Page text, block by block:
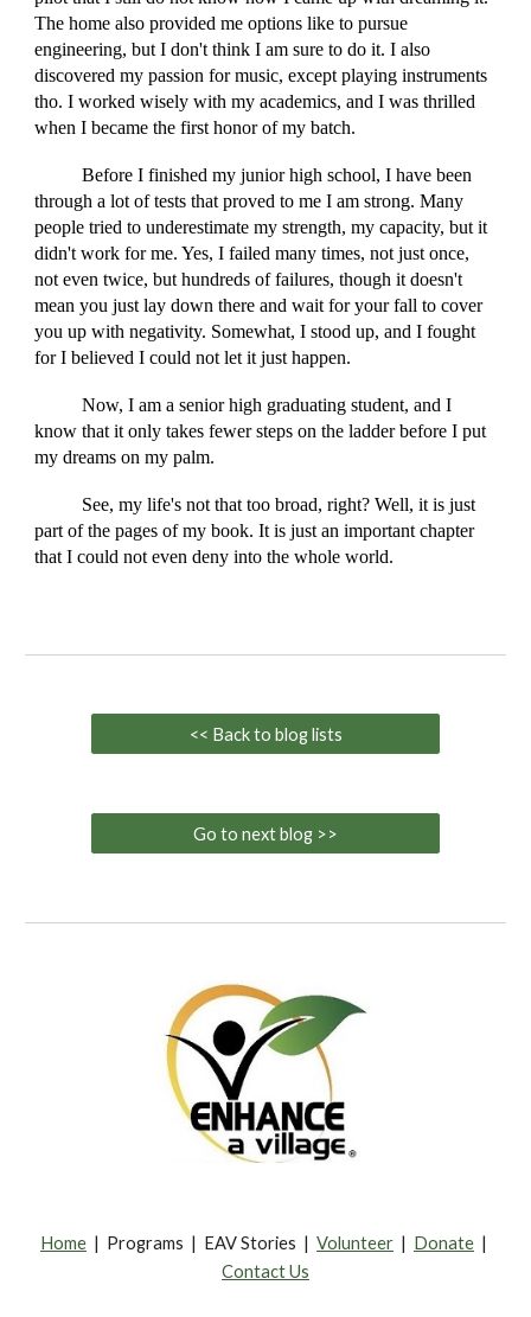
The home also provided me options like to pursue
engineering, but I don't think I am sure to do it. I also
discovered my passion for music, except playing instruments
tho. I worked wisely with my academics, and I was thrilled
when I became the first honor of my batch.
Before I finished my junior high school, I have been
through a lot of tests that proved to me I am strong. Many
people tried to underestimate my strength, my capacity, but it
didn't work for me. Yes, I failed many times, not just once,
not even twice, but hundreds of failures, though it doesn't
mean you just lay down there and wait for your fall to cover
you up with negativity. Somewhat, I stood up, and I fought
for I believed I could not let it just happen.
Now, I am a senior high graduating student, and I
know that it only takes fewer steps on the ladder before I put
my dreams on my palm.
See, my life's not that too broad, right? Well, it is just
part of the pages of my book. It is just an important chapter
that I could not even deny into the whole world.
<< Back to blog lists
Go to next blog >>
Home | Programs | EAV Stories | Volunteer | Donate |
Contact Us